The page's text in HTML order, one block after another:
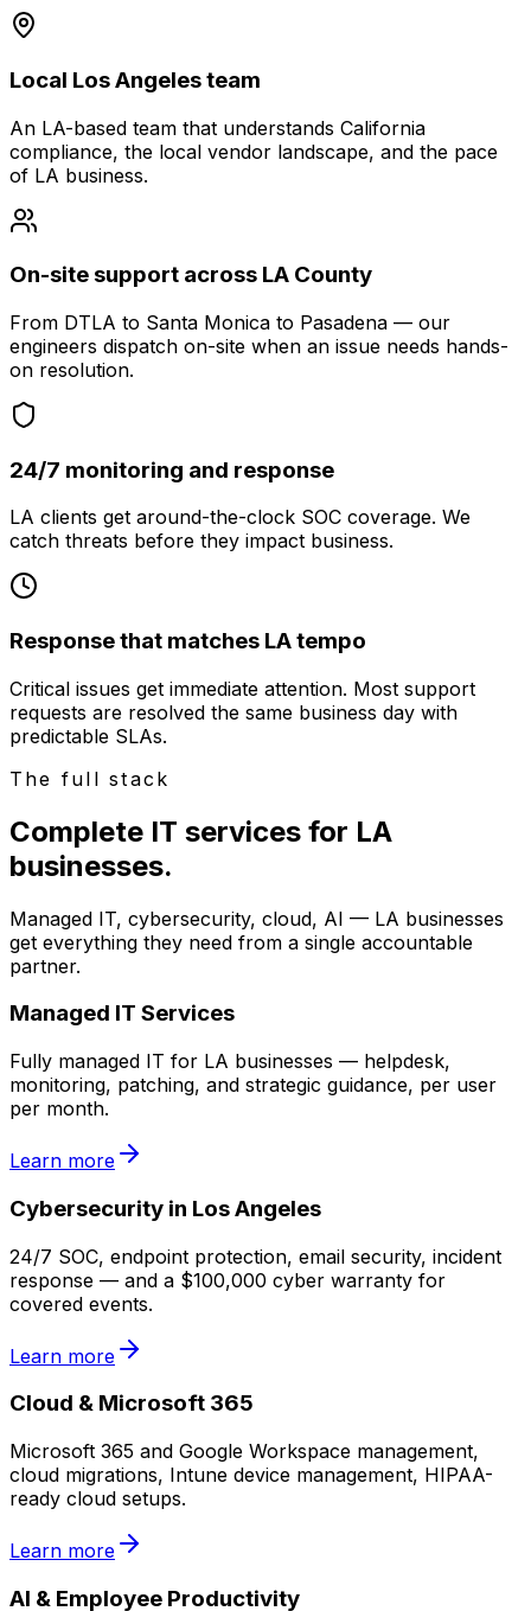
Local Los Angeles team
An LA-based team that understands California
compliance, the local vendor landscape, and the pace
of LA business.
On-site support across LA County
From DTLA to Santa Monica to Pasadena — our
engineers dispatch on-site when an issue needs hands-
on resolution.
24/7 monitoring and response
LA clients get around-the-clock SOC coverage. We
catch threats before they impact business.
Response that matches LA tempo
Critical issues get immediate attention. Most support
requests are resolved the same business day with
predictable SLAs.
The full stack
Complete IT services for LA
businesses.
Managed IT, cybersecurity, cloud, AI — LA businesses
get everything they need from a single accountable
partner.
Managed IT Services
Fully managed IT for LA businesses — helpdesk,
monitoring, patching, and strategic guidance, per user
per month.
Learn more
Cybersecurity in Los Angeles
24/7 SOC, endpoint protection, email security, incident
response — and a $100,000 cyber warranty for
covered events.
Learn more
Cloud & Microsoft 365
Microsoft 365 and Google Workspace management,
cloud migrations, Intune device management, HIPAA-
ready cloud setups.
Learn more
AI & Employee Productivity